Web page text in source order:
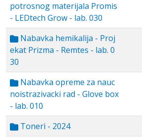
potrosnog materijala Promis
- LEDtech Grow - lab. 030
Nabavka hemikalija - Proj
ekat Prizma - Remtes - lab. 0
30
Nabavka opreme za nauc
noistrazivacki rad - Glove box
- lab. 010
Toneri - 2024